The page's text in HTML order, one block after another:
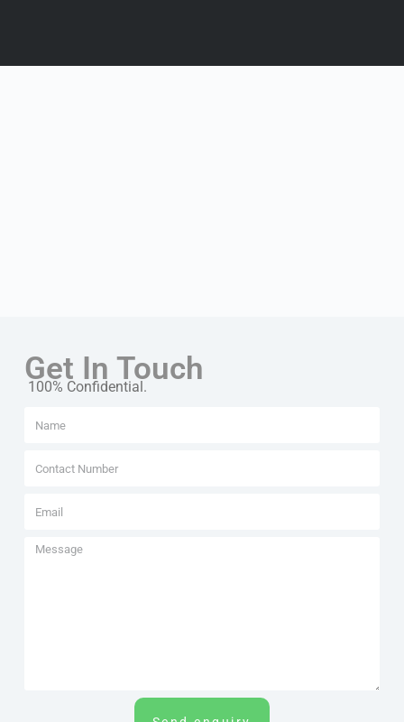
Get In Touch
100% Confidential.